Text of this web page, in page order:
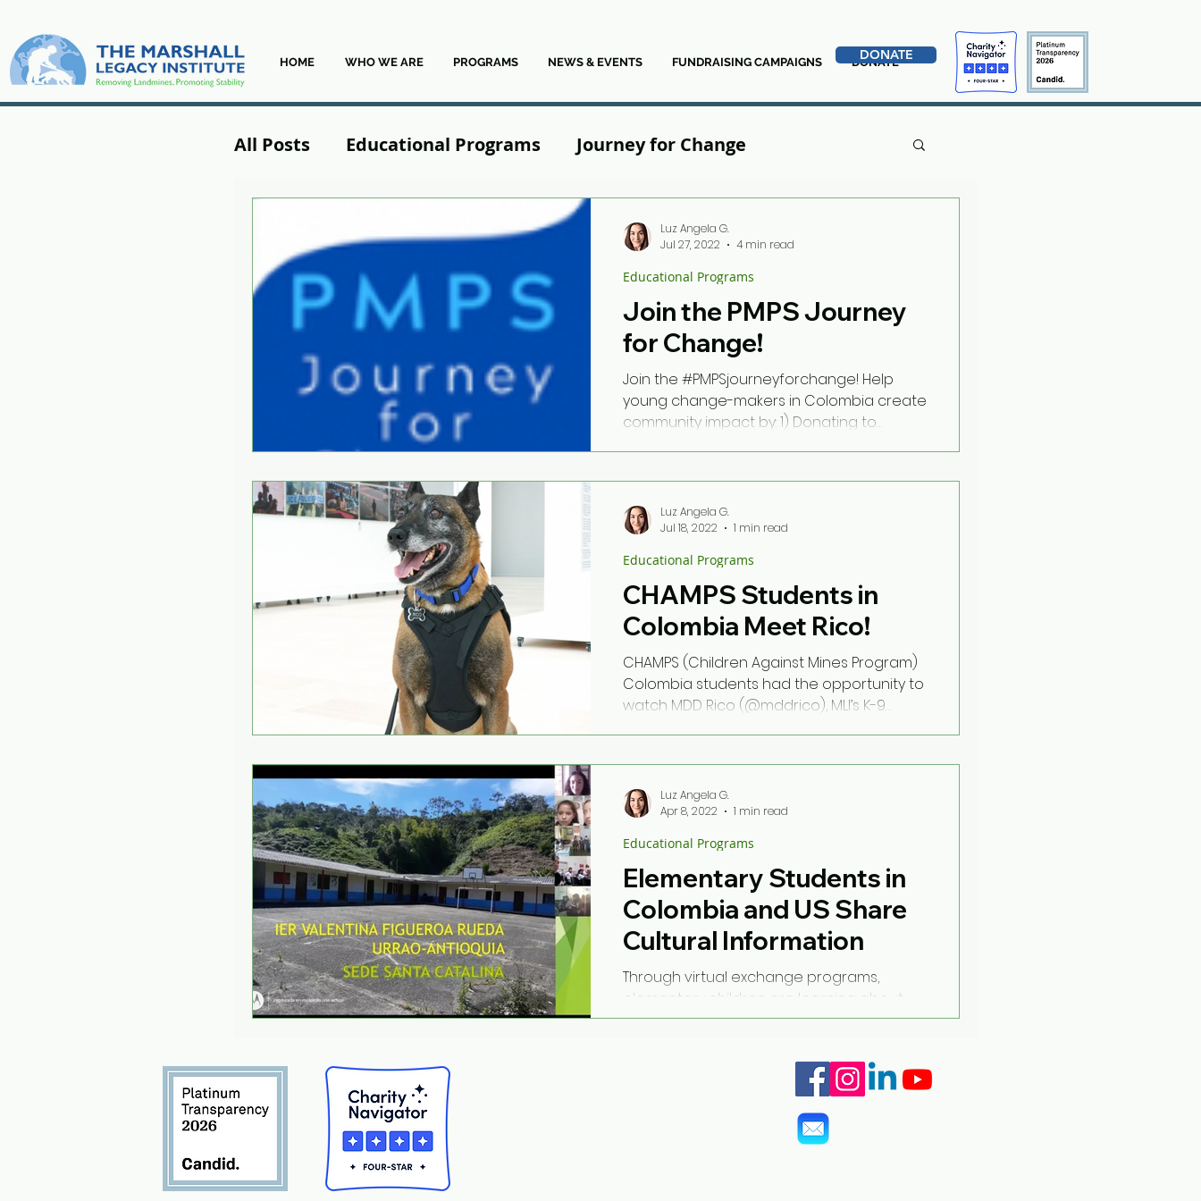
HOME WHO WE ARE PROGRAMS NEWS & EVENTS FUNDRAISING CAMPAIGNS DONATE
DONATE
All Posts Educational Programs Journey for Change
Join the PMPS Journey
for Change!
Join the #PMPSjourneyforchange! Help
young change-makers in Colombia create
community impact by: 1) Donating to
Educational Programs
Luz Angela G.
Jul 27, 2022
4 min read
CHAMPS Students in
Colombia Meet Rico!
CHAMPS (Children Against Mines Program)
Colombia students had the opportunity to
watch MDD Rico (@mddrico), MLI’s K-9
Educational Programs
Luz Angela G.
Jul 18, 2022
1 min read
Elementary Students in
Colombia and US Share
Cultural Information
Through virtual exchange programs,
elementary children are learning about
other countries and their traditions while
Educational Programs
Luz Angela G.
Apr 8, 2022
1 min read